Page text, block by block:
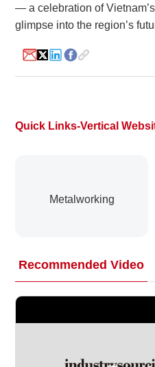
— a celebration of
glimpse into the region’s
Quick Links-Vertical
Metalworking
Recommended Video